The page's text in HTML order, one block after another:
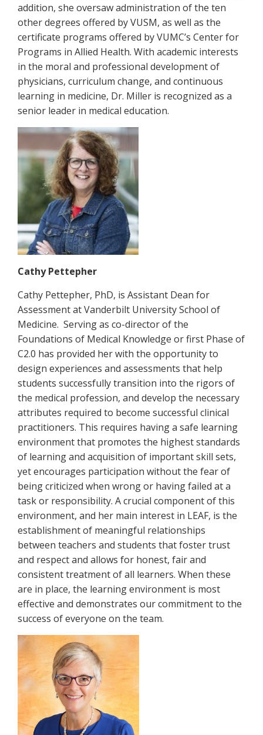
addition, she oversaw administration of the ten
other degrees offered by VUSM, as well as the
certificate programs offered by VUMC’s Center for
Programs in Allied Health. With academic interests
in the moral and professional development of
physicians, curriculum change, and continuous
learning in medicine, Dr. Miller is recognized as a
senior leader in medical education.
Cathy Pettepher
Cathy Pettepher, PhD, is Assistant Dean for
Assessment at Vanderbilt University School of
Medicine. Serving as co-director of the
Foundations of Medical Knowledge or first Phase of
C2.0 has provided her with the opportunity to
design experiences and assessments that help
students successfully transition into the rigors of
the medical profession, and develop the necessary
attributes required to become successful clinical
practitioners. This requires having a safe learning
environment that promotes the highest standards
of learning and acquisition of important skill sets,
yet encourages participation without the fear of
being criticized when wrong or having failed at a
task or responsibility. A crucial component of this
environment, and her main interest in LEAF, is the
establishment of meaningful relationships
between teachers and students that foster trust
and respect and allows for honest, fair and
consistent treatment of all learners. When these
are in place, the learning environment is most
effective and demonstrates our commitment to the
success of everyone on the team.